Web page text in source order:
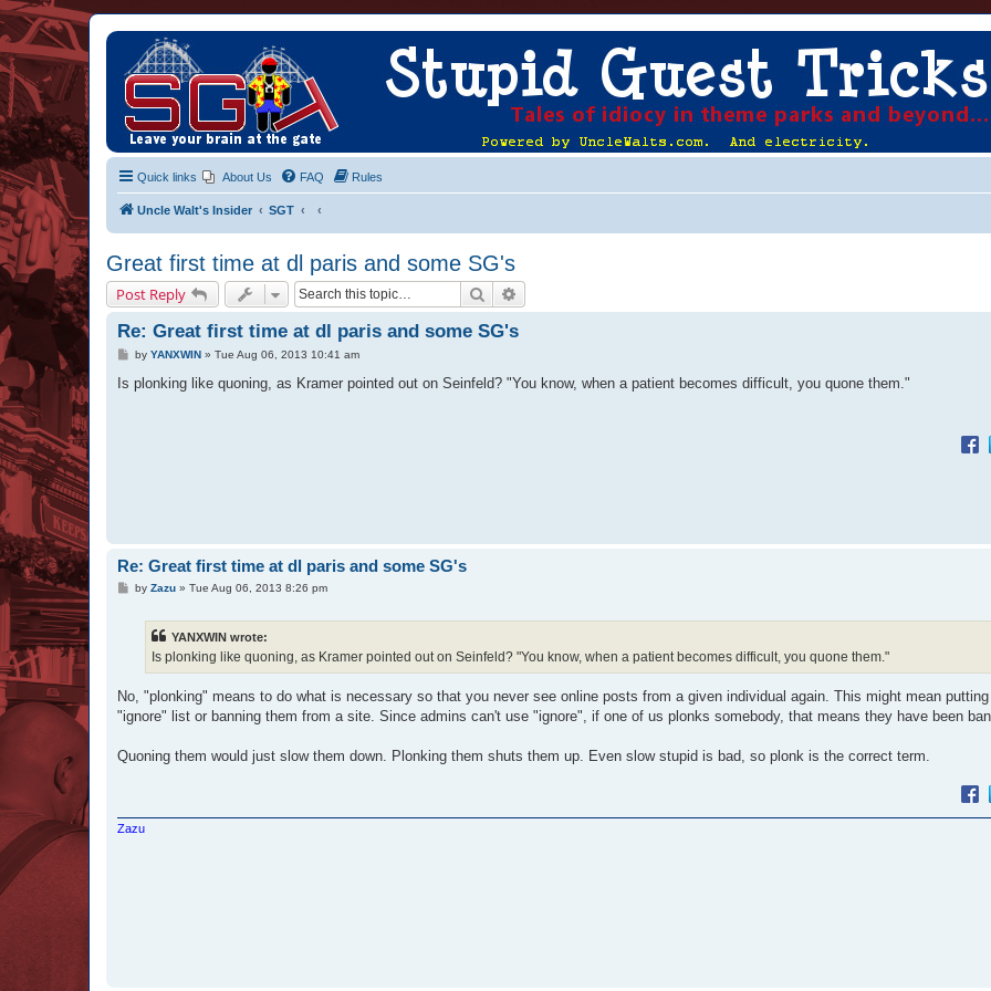
Quick links About Us FAQ Rules
Uncle Walt's Insider SGT
Great first time at dl paris and some SG's
Post Reply Search
Re: Great first time at dl paris and some SG's
P
s
by YANXWIN» Tue Aug 06, 2013 10:41 am
Is plonking like quoning, as Kramer pointed out on Seinfeld? "You know, when a patient becomes difficult, you quone them."
Re: Great first time at dl paris and some SG's
Pby Zazu» Tue Aug 06, 2013 8:26 pm
YANXWIN wrote:
Is plonking like quoning, as Kramer pointed out on Seinfeld? "You know, when a patient becomes difficult, you quone them."
No, "plonking" means to do what is necessary so that you never see online posts from a given individual again. This might mean
"ignore" list or banning them from a site. Since admins can't use "ignore", if one of us plonks somebody, that means they have been
Quoning them would just slow them down. Plonking them shuts them up. Even slow stupid is bad, so plonk is the correct term.
Zazu